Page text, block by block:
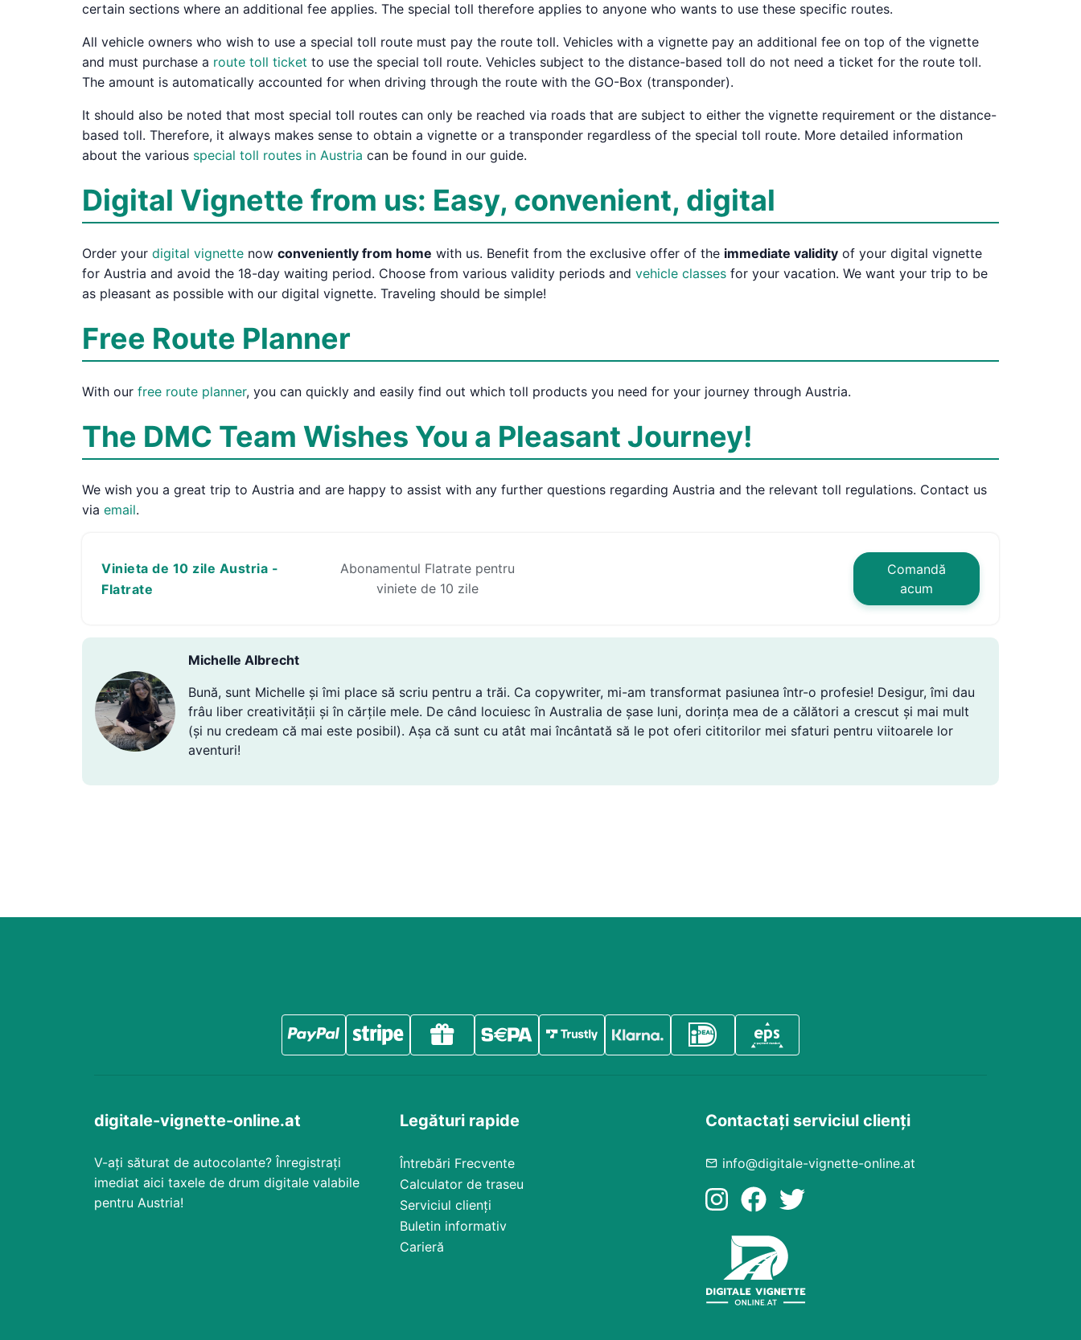
certain sections where an additional fee applies. The special toll therefore applies to anyone who wants to use these specific routes.
All vehicle owners who wish to use a special toll route must pay the route toll. Vehicles with a vignette pay an additional fee on top of the vignette
and must purchase a route toll ticket to use the special toll route. Vehicles subject to the distance-based toll do not need a ticket for the route toll.
The amount is automatically accounted for when driving through the route with the GO-Box (transponder).
It should also be noted that most special toll routes can only be reached via roads that are subject to either the vignette requirement or the distance-
based toll. Therefore, it always makes sense to obtain a vignette or a transponder regardless of the special toll route. More detailed information
about the various special toll routes in Austria can be found in our guide.
Digital Vignette from us: Easy, convenient, digital
Order your digital vignette now conveniently from home with us. Benefit from the exclusive offer of the immediate validity of your digital vignette
for Austria and avoid the 18-day waiting period. Choose from various validity periods and vehicle classes for your vacation. We want your trip to be
as pleasant as possible with our digital vignette. Traveling should be simple!
Free Route Planner
With our free route planner, you can quickly and easily find out which toll products you need for your journey through Austria.
The DMC Team Wishes You a Pleasant Journey!
We wish you a great trip to Austria and are happy to assist with any further questions regarding Austria and the relevant toll regulations. Contact us
via email.
Vinieta de 10 zile Austria -
Flatrate
Abonamentul Flatrate pentru
viniete de 10 zile
Comandă
acum
Michelle Albrecht
Bună, sunt Michelle și îmi place să scriu pentru a trăi. Ca copywriter, mi-am transformat pasiunea într-o profesie! Desigur, îmi dau
frâu liber creativității și în cărțile mele. De când locuiesc în Australia de șase luni, dorința mea de a călători a crescut și mai mult
(și nu credeam că mai este posibil). Așa că sunt cu atât mai încântată să le pot oferi cititorilor mei sfaturi pentru viitoarele lor
aventuri!
digitale-vignette-online.at
V-ați săturat de autocolante? Înregistrați
imediat aici taxele de drum digitale valabile
pentru Austria!
Legături rapide
Întrebări Frecvente
Calculator de traseu
Serviciul clienți
Buletin informativ
Carieră
Contactați serviciul clienți
info@digitale-vignette-online.at